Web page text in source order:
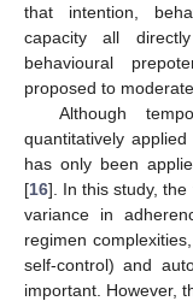
that intention,
capacity all
behavioural
proposed to
Although
quantitatively
has only been
[16]. In this study,
variance in
regimen
self-control) and
important. However,